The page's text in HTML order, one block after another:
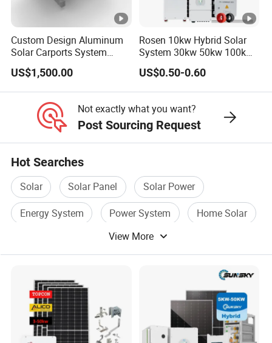
Q: What are the advantages of your company?
A:
We have our own factory and also have deep cooperation
with other brands,such as Longi,JA
solar,Jinko,Trina,Tongwei,Yingli, Deye, Growatt etc., to provide
Custom Design Aluminum
Solar Carports System
Bracket with Easy
Installation
US$1,500.00
Rosen 10kw Hybrid Solar
System 30kw 50kw 100kw
Lithium Battery Storage
US$0.50-0.60
Not exactly what you want?
Post Sourcing Request
Hot Searches
Solar Solar Panel
Solar Power
Energy System
Power System
Home Solar
View More